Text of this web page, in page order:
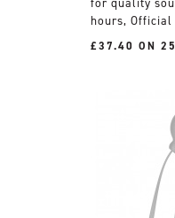
hours, Official
£37.40 ON